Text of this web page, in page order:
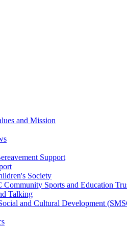
and Mission
Support
Society
Community Sports and Education
Talking
and Cultural Development